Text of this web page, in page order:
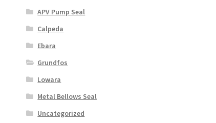
APV Pump Seal
Calpeda
Ebara
Grundfos
Lowara
Metal Bellows Seal
Uncategorized